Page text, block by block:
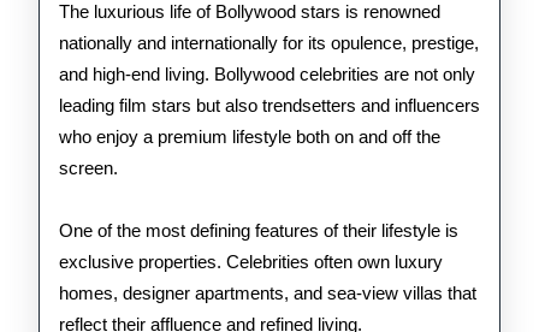
The luxurious life of Bollywood stars is renowned
nationally and internationally for its opulence, prestige,
and high-end living. Bollywood celebrities are not only
leading film stars but also trendsetters and influencers
who enjoy a premium lifestyle both on and off the
screen.
One of the most defining features of their lifestyle is
exclusive properties. Celebrities often own luxury
homes, designer apartments, and sea-view villas that
reflect their affluence and refined living.